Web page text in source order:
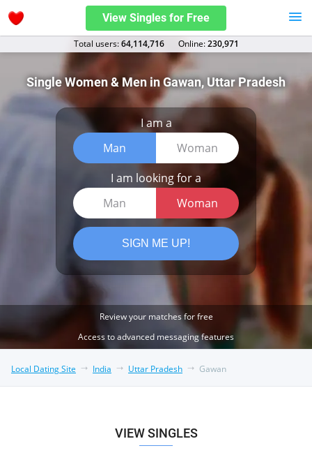
View Singles for Free
Total users:64,114,716 Оnline:230,971
Single Women & Men in Gawan, Uttar Pradesh
I am a
Man
Woman
I am looking for a
Man
Woman
SIGN ME UP!
Review your matches for free
Access to advanced messaging features
Local Dating Site India Uttar Pradesh Gawan
VIEW SINGLES